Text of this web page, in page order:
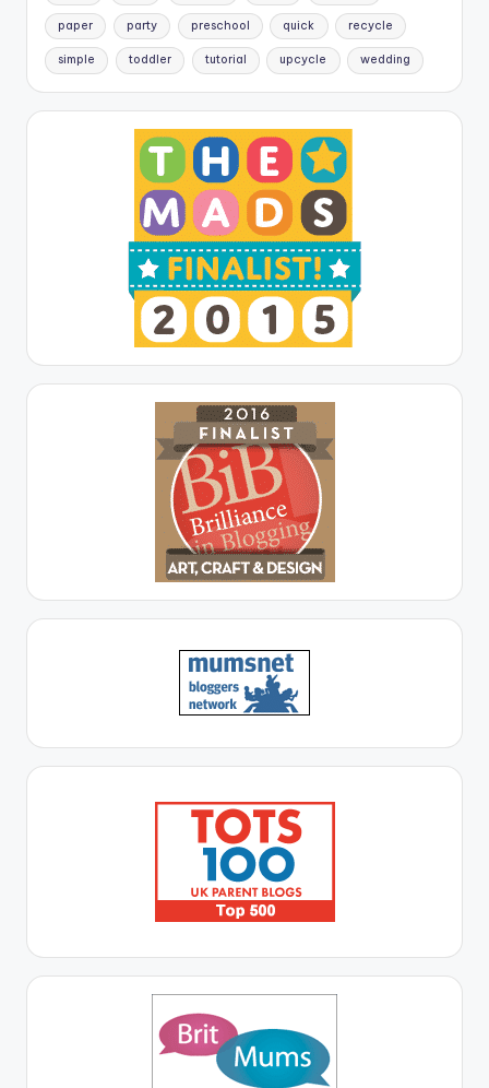
paper party preschool quick recycle
simple toddler tutorial upcycle wedding